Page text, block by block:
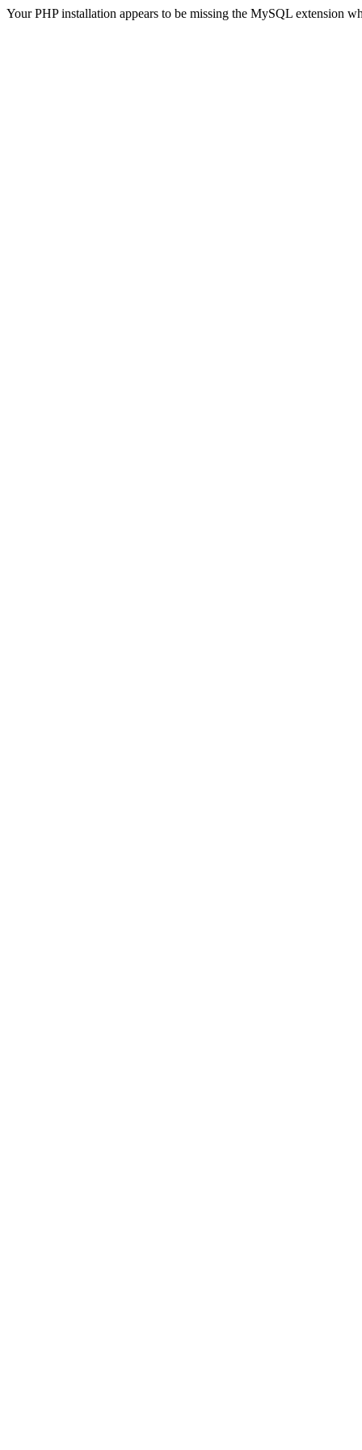
Your PHP installation appears to be missing the MySQL extension